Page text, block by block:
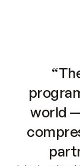
world